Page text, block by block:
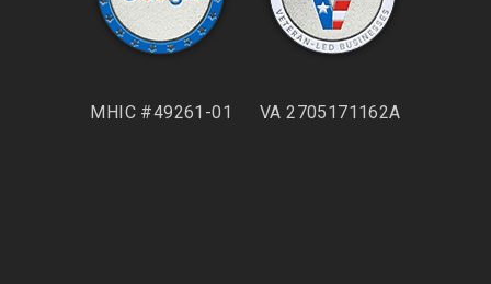
MHIC #49261-01 VA 2705171162A